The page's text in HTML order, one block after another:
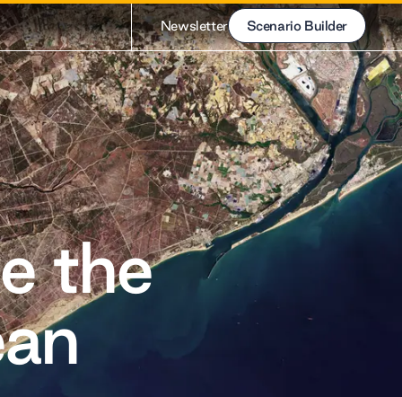
Newsletter Scenario Builder
Scenario Builder
the